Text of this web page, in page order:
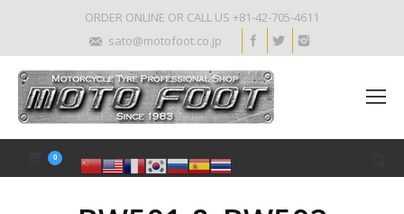
ORDER ONLINE OR CALL US +81-42-705-4611
sato@motofoot.co.jp
0